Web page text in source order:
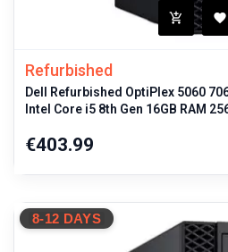
Refurbished
Dell Refurbished OptiPlex 5060
Intel Core i5 8th Gen 16GB RAM
Price
€403.99
8-12 DAYS